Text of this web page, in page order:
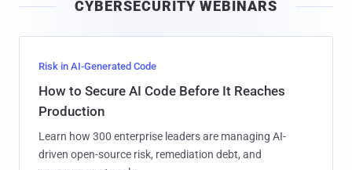
l
CYBERSECURITY WEBINARS
Risk in AI-Generated Code
How to Secure AI Code Before It Reaches
Production
Learn how 300 enterprise leaders are managing AI-
driven open-source risk, remediation debt, and